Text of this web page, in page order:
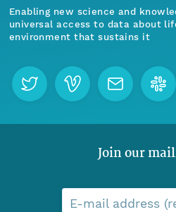
Enabling new science and
universal access to data about
environment that sustains it
Join our
E-mail address